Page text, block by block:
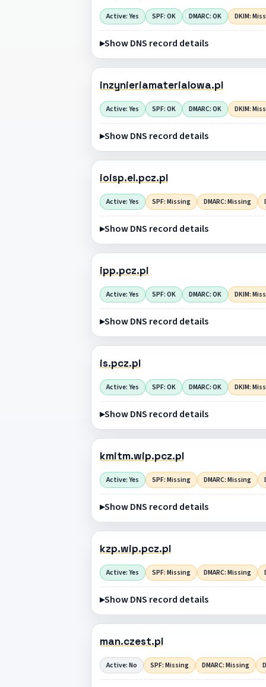
Active: Yes SPF: OK DMARC: OK DKIM:
Show DNS record details
inzynieriamaterialowa.pl
Active: Yes SPF: OK DMARC: OK DKIM:
Show DNS record details
ioisp.el.pcz.pl
Active: Yes SPF: Missing DMARC: Missing
Show DNS record details
ipp.pcz.pl
Active: Yes SPF: OK DMARC: OK DKIM:
Show DNS record details
is.pcz.pl
Active: Yes SPF: OK DMARC: OK DKIM:
Show DNS record details
kmitm.wip.pcz.pl
Active: Yes SPF: Missing DMARC: Missing
Show DNS record details
kzp.wip.pcz.pl
Active: Yes SPF: Missing DMARC: Missing
Show DNS record details
man.czest.pl
Active: No SPF: Missing DMARC: Missing